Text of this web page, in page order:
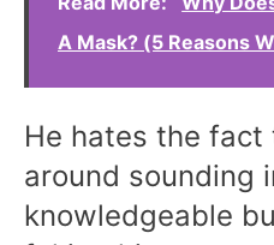
A Mask? (5 Reasons
He hates the
around sounding
knowledgeable